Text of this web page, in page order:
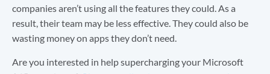
companies aren’t using all the features they could. As a
result, their team may be less effective. They could also be
wasting money on apps they don’t need.
Are you interested in help supercharging your Microsoft